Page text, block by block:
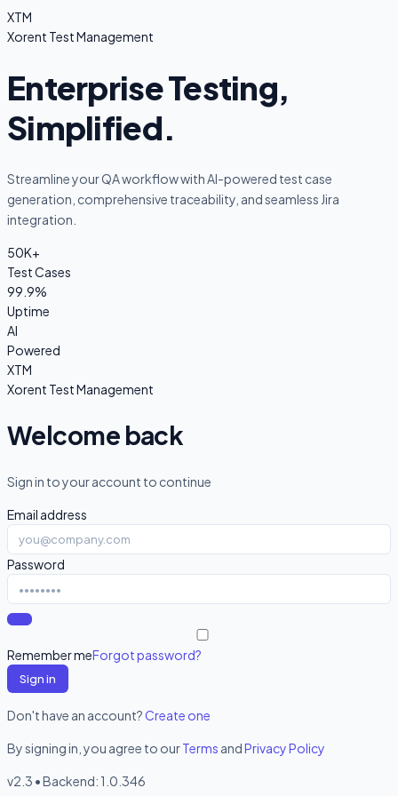
XTM
Xorent Test Management
Enterprise Testing,
Simplified.
Streamline your QA workflow with AI-powered test case
generation, comprehensive traceability, and seamless Jira
integration.
50K+
Test Cases
99.9%
Uptime
AI
Powered
XTM
Xorent Test Management
Welcome back
Sign in to your account to continue
Email address
Password
Remember meForgot password?
Sign in
Don't have an account?Create one
By signing in, you agree to ourTerms andPrivacy Policy
v2.3 • Backend: 1.0.346